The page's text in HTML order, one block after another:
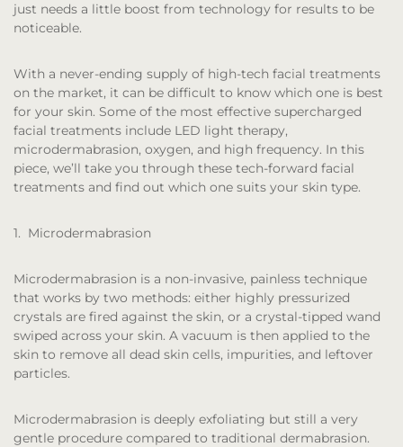
just needs a little boost from technology for results to be
noticeable.
With a never-ending supply of high-tech facial treatments
on the market, it can be difficult to know which one is best
for your skin. Some of the most effective supercharged
facial treatments include LED light therapy,
microdermabrasion, oxygen, and high frequency. In this
piece, we’ll take you through these tech-forward facial
treatments and find out which one suits your skin type.
1. Microdermabrasion
Microdermabrasion is a non-invasive, painless technique
that works by two methods: either highly pressurized
crystals are fired against the skin, or a crystal-tipped wand
swiped across your skin. A vacuum is then applied to the
skin to remove all dead skin cells, impurities, and leftover
particles.
Microdermabrasion is deeply exfoliating but still a very
gentle procedure compared to traditional dermabrasion.